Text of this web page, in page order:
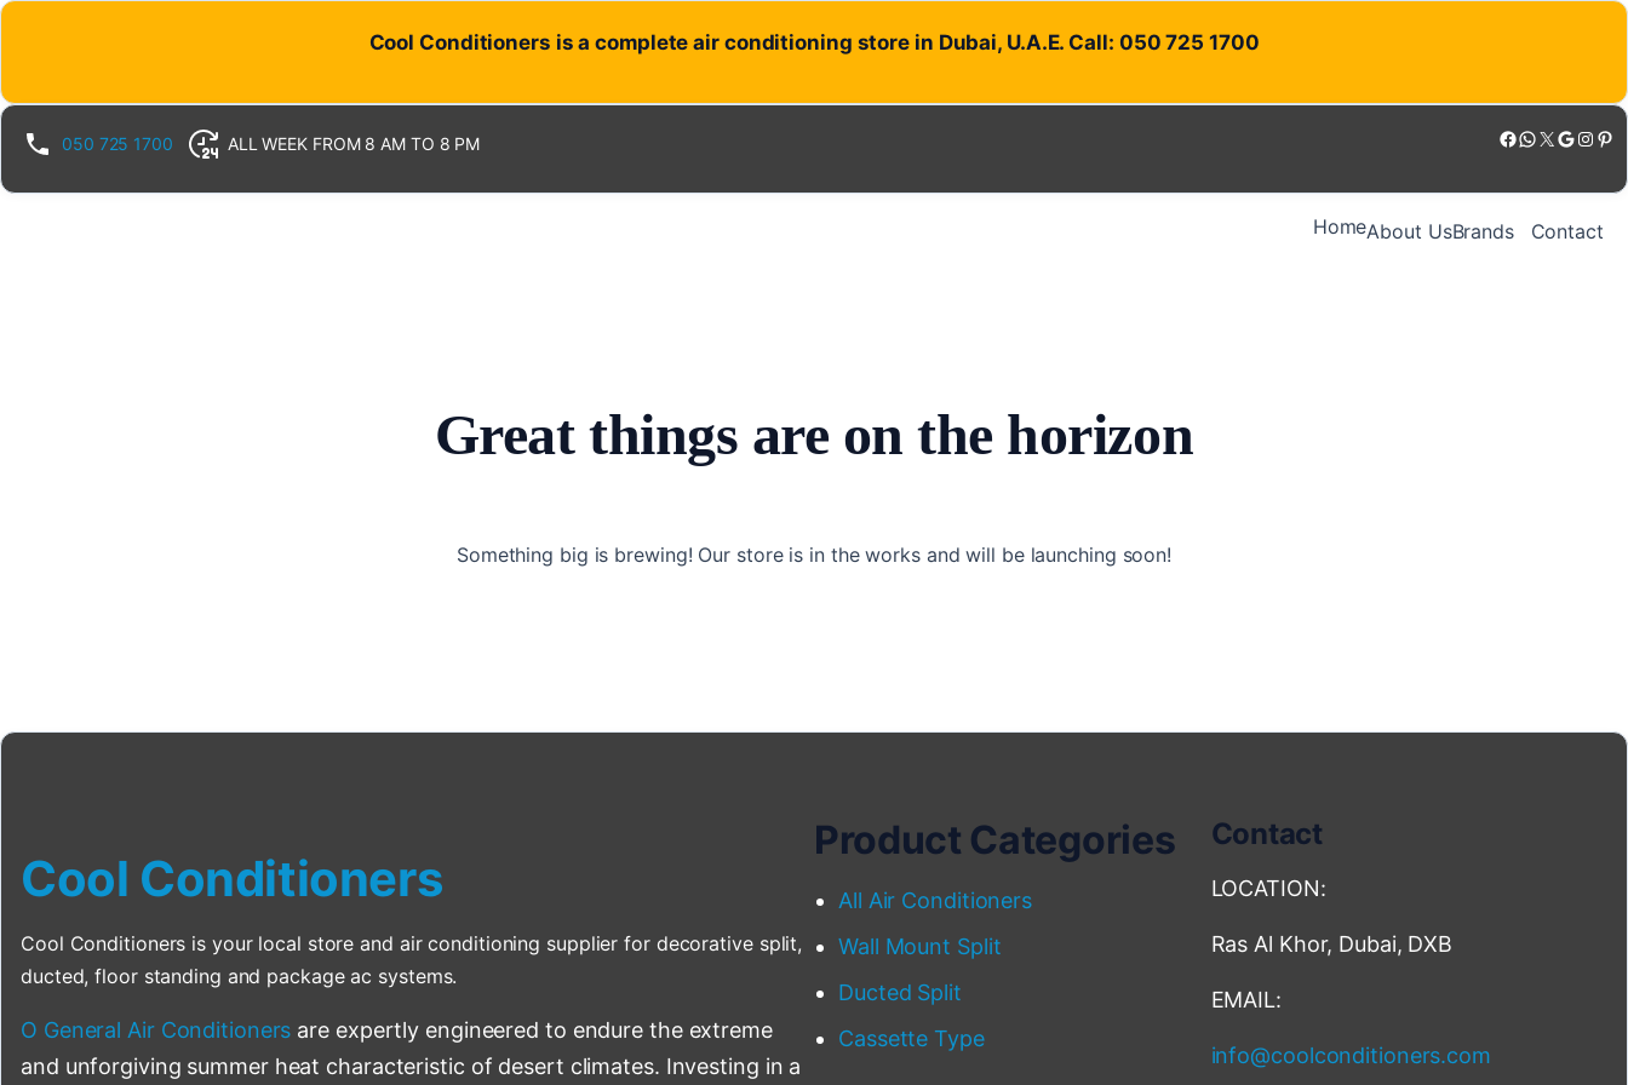
Cool Conditioners is a complete air conditioning store in Dubai, U.A.E. Call: 050 725 1700
050 725 1700 ALL WEEK FROM 8 AM TO 8 PM Facebook WhatsApp X Google Instagram Pinterest
HomeAbout UsBrands Contact
Great things are on the horizon
Something big is brewing! Our store is in the works and will be launching soon!
Cool Conditioners
Cool Conditioners is your local store and air conditioning supplier for decorative split,
ducted, floor standing and package ac systems.
O General Air Conditioners are expertly engineered to endure the extreme
and unforgiving summer heat characteristic of desert climates. Investing in a
Product Categories
All Air Conditioners
Wall Mount Split
Ducted Split
Cassette Type
Contact
LOCATION:
Ras Al Khor, Dubai, DXB
EMAIL:
info@coolconditioners.com